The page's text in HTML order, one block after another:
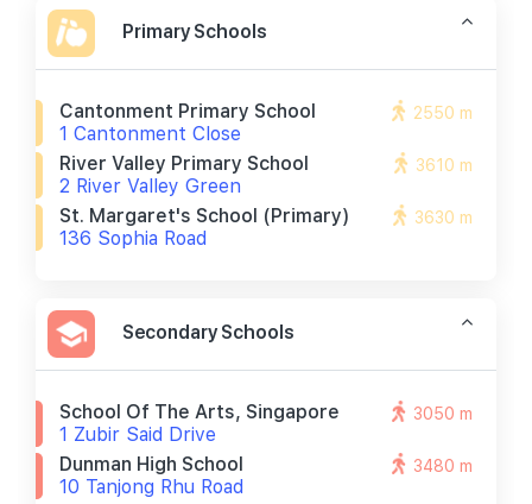
Primary Schools
Cantonment Primary School
1 Cantonment Close
2550 m
River Valley Primary School
2 River Valley Green
3610 m
St. Margaret's School (primary)
136 Sophia Road
3630 m
Secondary Schools
School Of The Arts, Singapore
1 Zubir Said Drive
3050 m
Dunman High School
10 Tanjong Rhu Road
3480 m